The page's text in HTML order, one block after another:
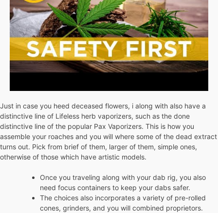
Just in case you heed deceased flowers, i along with also have a
distinctive line of Lifeless herb vaporizers, such as the done
distinctive line of the popular Pax Vaporizers. This is how you
assemble your roaches and you will where some of the dead extract
turns out. Pick from brief of them, larger of them, simple ones,
otherwise of those which have artistic models.
Once you traveling along with your dab rig, you also
need focus containers to keep your dabs safer.
The choices also incorporates a variety of pre-rolled
cones, grinders, and you will combined proprietors.